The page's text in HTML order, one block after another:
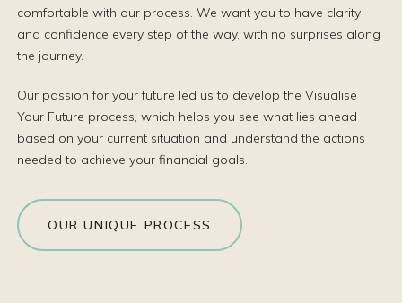
comfortable with our process. We want you to have clarity
and confidence every step of the way, with no surprises along
the journey.
Our passion for your future led us to develop the Visualise
Your Future process, which helps you see what lies ahead
based on your current situation and understand the actions
needed to achieve your financial goals.
OUR UNIQUE PROCESS